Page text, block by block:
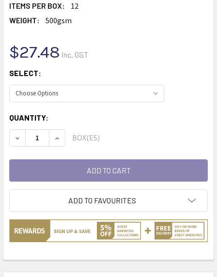
ITEMS PER BOX: 12
WEIGHT: 500gsm
$27.48 inc. GST
SELECT:
CURRENT
STOCK:
QUANTITY:
DECREASE QUANTITY:
INCREASE QUANTITY:
BOX(ES)
ADD TO FAVOURITES